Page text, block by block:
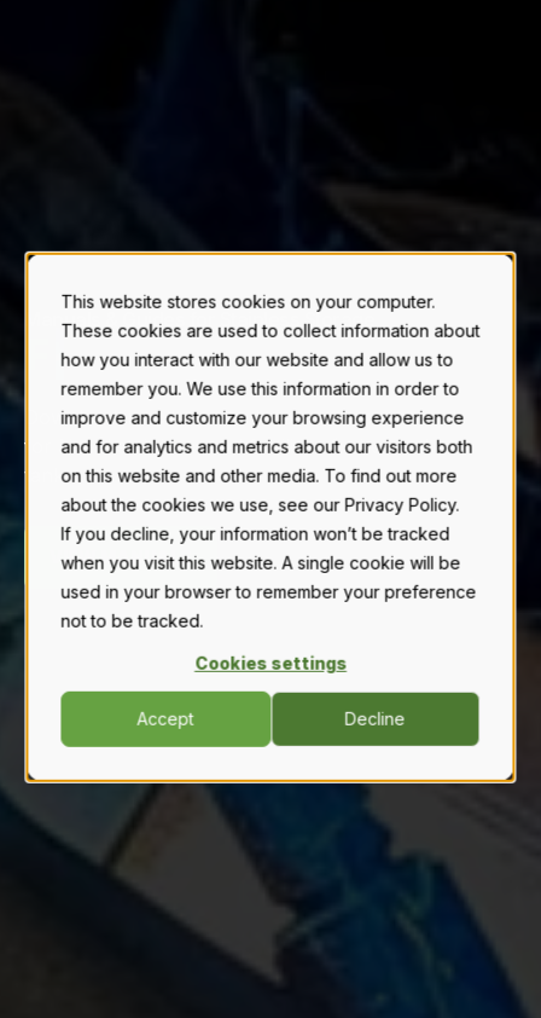
This website stores cookies on your computer.
These cookies are used to collect information about
how you interact with our website and allow us to
remember you. We use this information in order to
improve and customize your browsing experience
and for analytics and metrics about our visitors both
on this website and other media. To find out more
about the cookies we use, see our Privacy Policy.
If you decline, your information won’t be tracked
when you visit this website. A single cookie will be
used in your browser to remember your preference
not to be tracked.
Cookies settings
Accept Decline
Manuals & Guides for Stainless Storage
ERTIL|
Download installation and maintenance manuals
for Novid stainless steel fertilizer & chemical
tanks.
VIEW MANUALS